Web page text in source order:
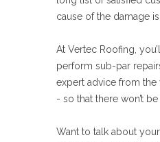
cause of the damage
At Vertec Roofing,
perform sub-par
expert advice from
- so that there won’t
Want to talk about